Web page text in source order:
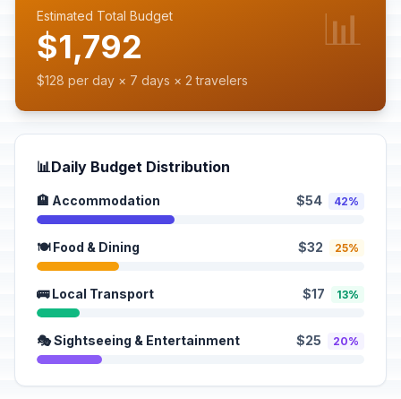
Estimated Total Budget
$1,792
$128 per day × 7 days × 2 travelers
📊
📊Daily Budget Distribution
🏨 Accommodation $54 42%
🍽️ Food & Dining $32 25%
🚌 Local Transport $17 13%
🎭 Sightseeing & Entertainment $25 20%